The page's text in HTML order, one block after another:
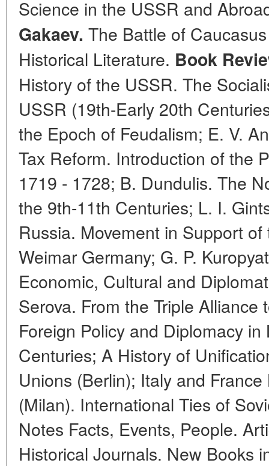
Science in the USSR and
Gakaev. The Battle of
Historical Literature. Book
History of the USSR. The
USSR (19th-Early 20th
the Epoch of Feudalism; E. V.
Tax Reform. Introduction of the
1719 - 1728; B. Dundulis. The
the 9th-11th Centuries; L. I.
Russia. Movement in Support
Weimar Germany; G. P.
Economic, Cultural and
Serova. From the Triple
Foreign Policy and Diplomacy
Centuries; A History of
Unions (Berlin); Italy and
(Milan). International Ties of
Notes Facts, Events, People.
Historical Journals. New Books